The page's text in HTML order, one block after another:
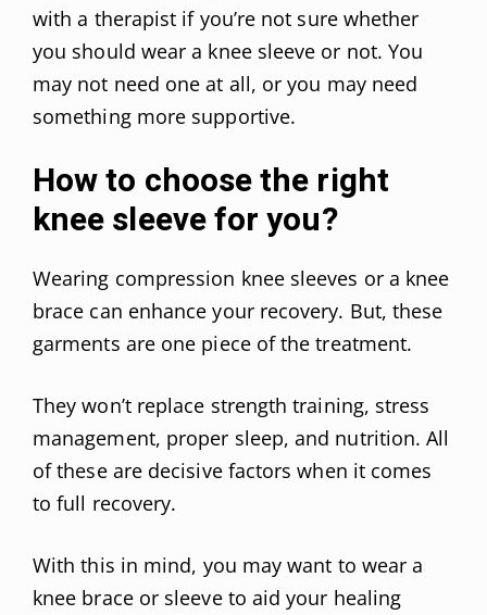
with a therapist if you’re not sure whether
you should wear a knee sleeve or not. You
may not need one at all, or you may need
something more supportive.
How to choose the right
knee sleeve for you?
Wearing compression knee sleeves or a knee
brace can enhance your recovery. But, these
garments are one piece of the treatment.
They won’t replace strength training, stress
management, proper sleep, and nutrition. All
of these are decisive factors when it comes
to full recovery.
With this in mind, you may want to wear a
knee brace or sleeve to aid your healing